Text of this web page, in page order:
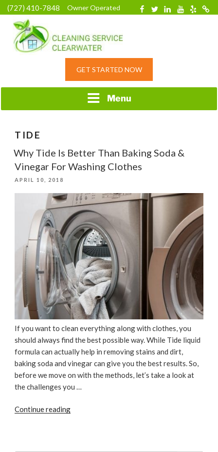
Skip
to
content
(727) 410-7848 Owner Operated Facebook
TwitterLinkedinYouTube
Yelp
HOME CLEANING
RESIDENTIAL
GET STARTED NOW
Menu
TIDE
Why Tide Is Better Than Baking Soda &
Vinegar For Washing Clothes
POSTED
APRIL 10, 2018
If you want to clean everything along with clothes, you
should always find the best possible way. While Tide liquid
formula can actually help in removing stains and dirt,
baking soda and vinegar can give you the best results. So,
before we move on with the methods, let’s take a look at
the challenges you …
Continue reading“Why